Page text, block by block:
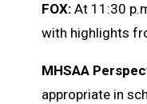
FOX: At 11:30
with highlights
MHSAA
appropriate in